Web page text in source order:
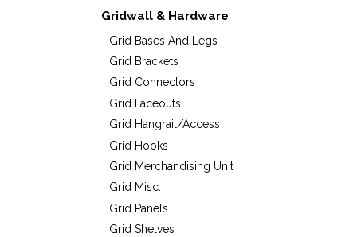
Gridwall & Hardware
Grid Bases And Legs
Grid Brackets
Grid Connectors
Grid Faceouts
Grid Hangrail/Access
Grid Hooks
Grid Merchandising Unit
Grid Misc.
Grid Panels
Grid Shelves